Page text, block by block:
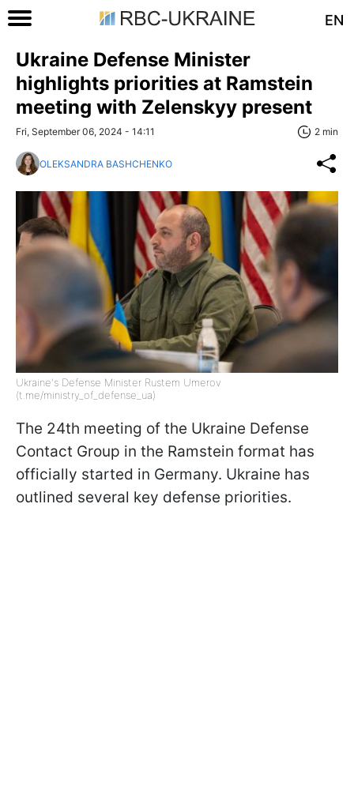
EN
Ukraine Defense Minister
highlights priorities at Ramstein
meeting with Zelenskyy present
Fri, September 06, 2024 - 14:11 2 min
OLEKSANDRA BASHCHENKO
Ukraine's Defense Minister Rustem Umerov
(t.me/ministry_of_defense_ua)
The 24th meeting of the Ukraine Defense
Contact Group in the Ramstein format has
officially started in Germany. Ukraine has
outlined several key defense priorities.